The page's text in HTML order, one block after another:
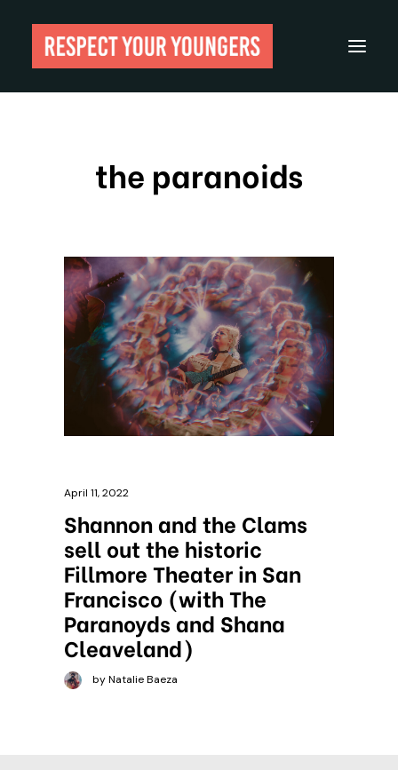
From The Archives
Guides
the paranoids
April 11, 2022
Shannon and the Clams
sell out the historic
Fillmore Theater in San
Francisco (with The
Paranoyds and Shana
Cleaveland)
by Natalie Baeza